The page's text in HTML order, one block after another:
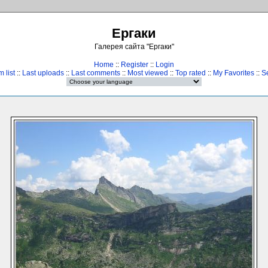
Ергаки
Галерея сайта "Ергаки"
Home :: Register :: Login
list:: Last uploads :: Last comments :: Most viewed :: Top rated :: My Favorites ::